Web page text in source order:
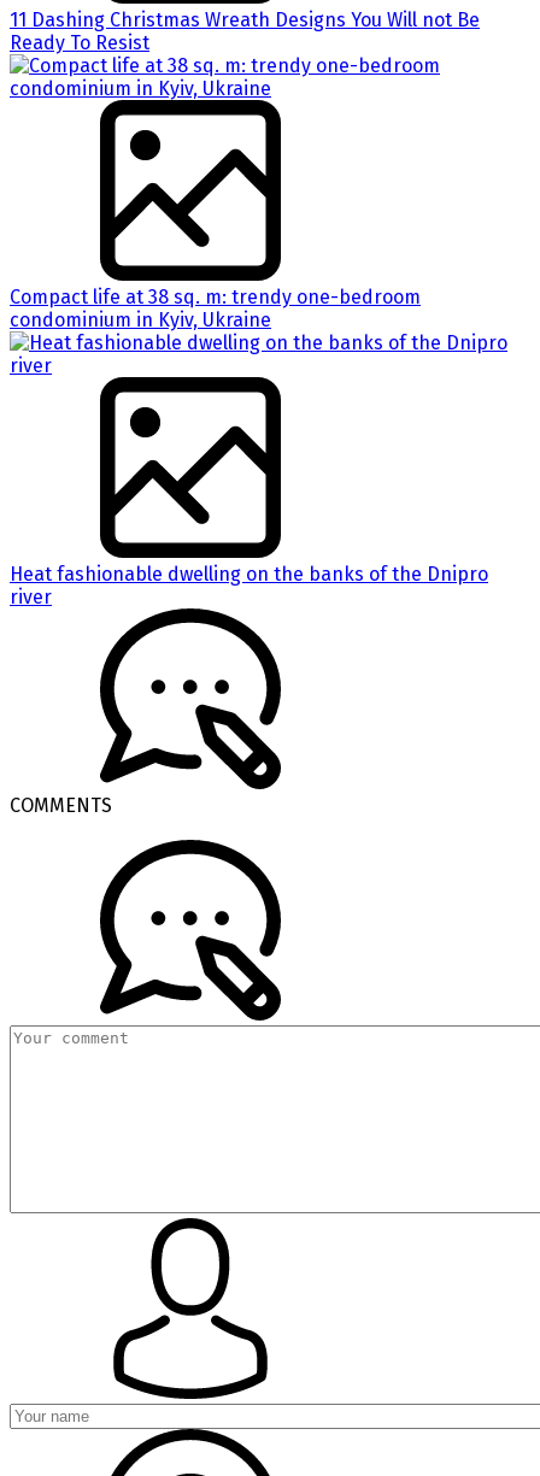
11 Dashing Christmas Wreath Designs You Will not Be
Ready To Resist
Compact life at 38 sq. m: trendy one-bedroom
condominium in Kyiv, Ukraine
Heat fashionable dwelling on the banks of the Dnipro
river
COMMENTS